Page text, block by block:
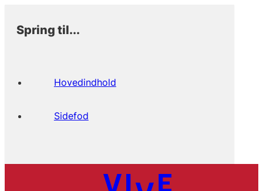
Spring til...
Hovedindhold
Sidefod